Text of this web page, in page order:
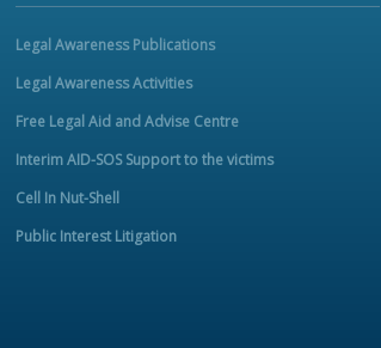
Legal Awareness Publications
Legal Awareness Activities
Free Legal Aid and Advise Centre
Interim AID-SOS Support to the victims
Cell In Nut-Shell
Public Interest Litigation